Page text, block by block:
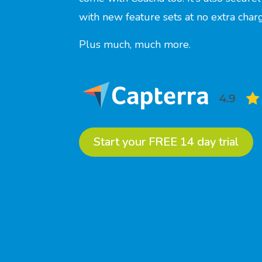
with new feature sets at no extra
Plus much, much more.
Start your FREE 14 day trial